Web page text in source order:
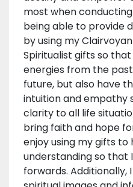
most when
being able to provide
by using my
Spiritualist gifts so
energies from the
future, but also have
intuition and empathy
clarity to all life
bring faith and hope
enjoy using my gifts to
understanding so that
forwards. Additionally,